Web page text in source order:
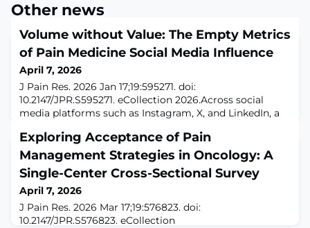
Other news
Volume without Value: The Empty Metrics
of Pain Medicine Social Media Influence
April 7, 2026
J Pain Res. 2026 Jan 17;19:595271. doi:
10.2147/JPR.S595271. eCollection 2026.Across social
media platforms such as Instagram, X, and LinkedIn, a
landscape. “Congratulations, Dr. Smith, for implanting
300 patients with the XXX system”. However, there is no
mention of patient-related outcomes, complications, or
long-term follow-up. Instead, there
Exploring Acceptance of Pain
Management Strategies in Oncology: A
Single-Center Cross-Sectional Survey
April 7, 2026
J Pain Res. 2026 Mar 17;19:576823. doi:
10.2147/JPR.S576823. eCollection